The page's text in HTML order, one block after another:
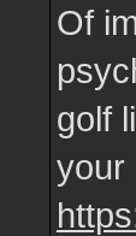
Of
golf
your